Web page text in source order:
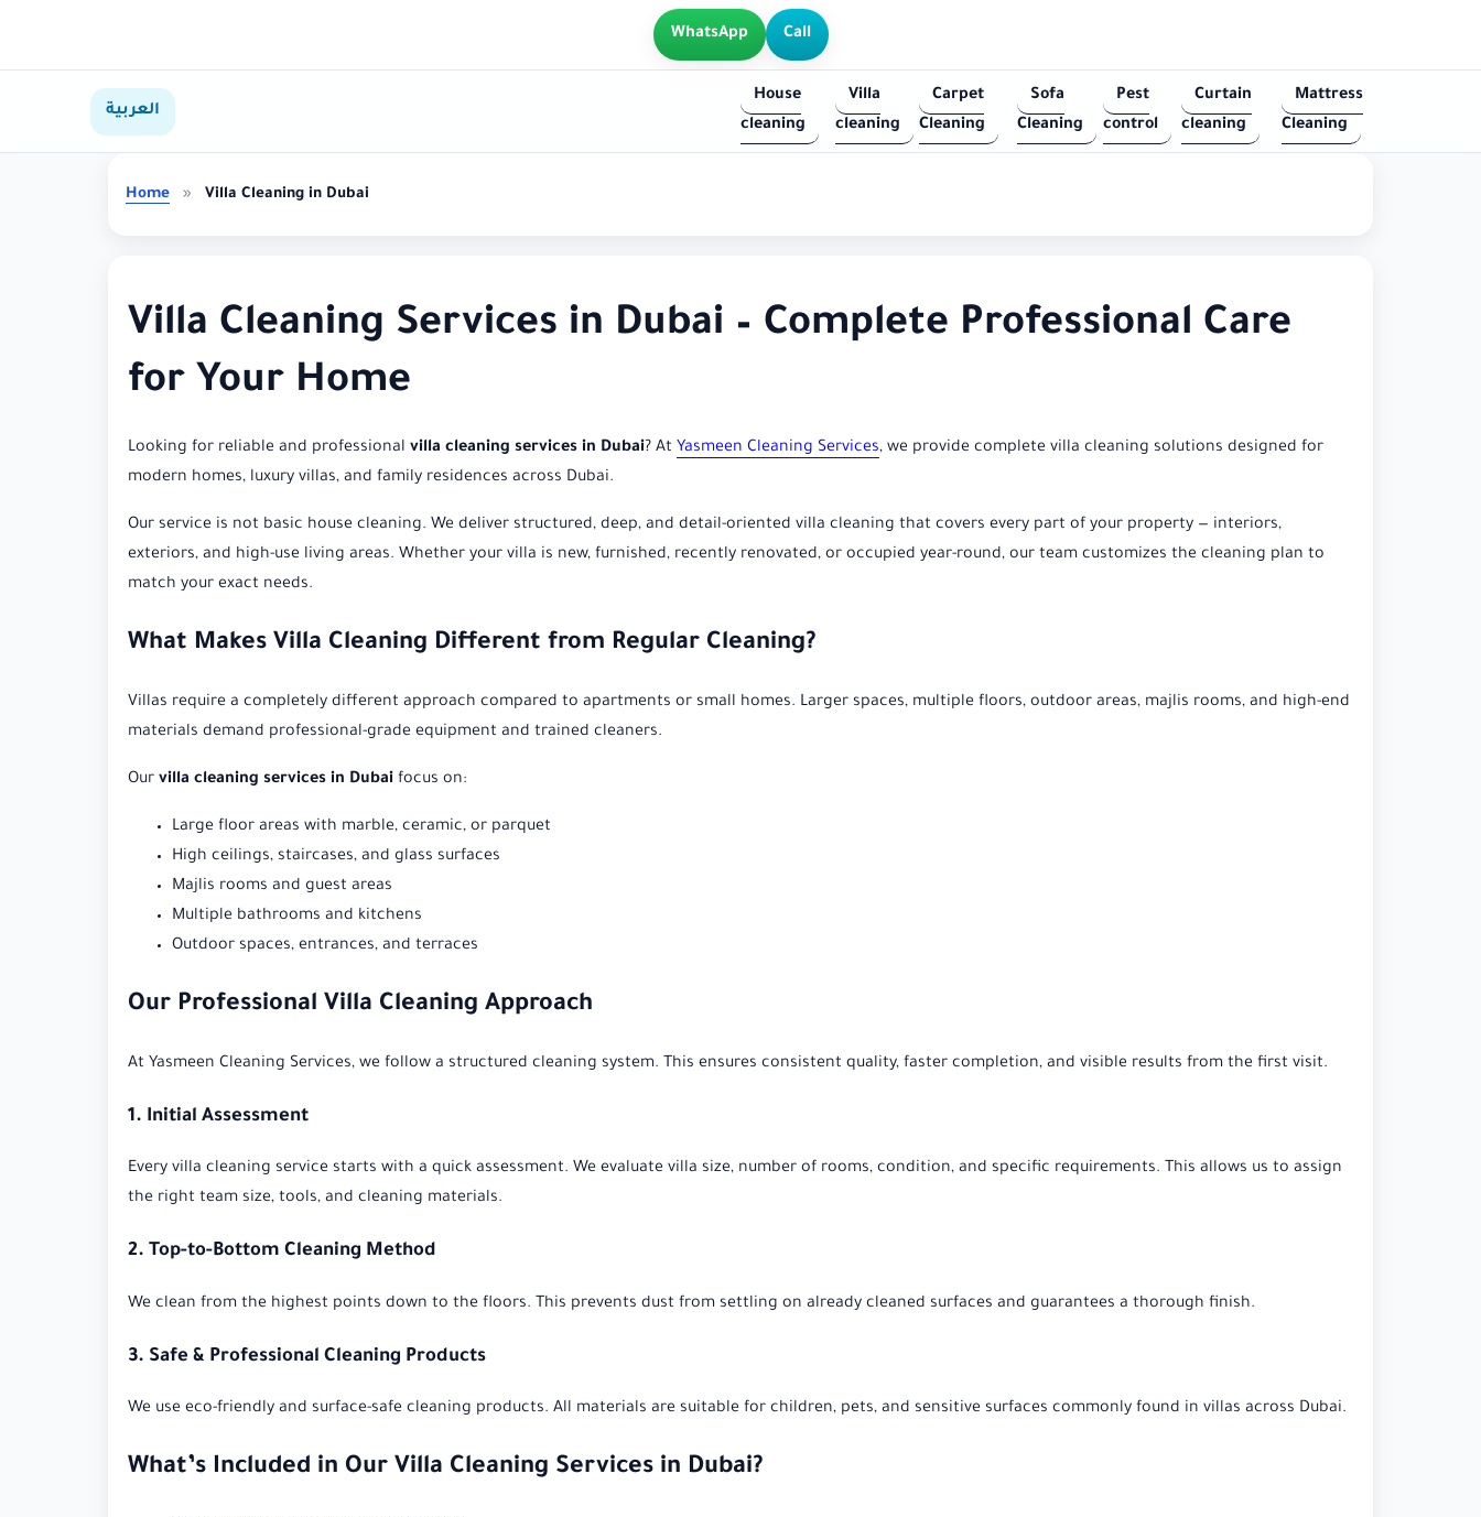
WhatsApp Call
العربية
House
cleaning
Villa
cleaning
Carpet
Cleaning
Sofa
Cleaning
Pest
control
Curtain
cleaning
Mattress
Cleaning
Home » Villa Cleaning in Dubai
Villa Cleaning Services in Dubai – Complete Professional Care
for Your Home
Looking for reliable and professional villa cleaning services in Dubai? At Yasmeen Cleaning Services, we provide complete villa cleaning solutions designed for
modern homes, luxury villas, and family residences across Dubai.
Our service is not basic house cleaning. We deliver structured, deep, and detail-oriented villa cleaning that covers every part of your property — interiors,
exteriors, and high-use living areas. Whether your villa is new, furnished, recently renovated, or occupied year-round, our team customizes the cleaning plan to
match your exact needs.
What Makes Villa Cleaning Different from Regular Cleaning?
Villas require a completely different approach compared to apartments or small homes. Larger spaces, multiple floors, outdoor areas, majlis rooms, and high-end
materials demand professional-grade equipment and trained cleaners.
Our villa cleaning services in Dubai focus on:
Large floor areas with marble, ceramic, or parquet
High ceilings, staircases, and glass surfaces
Majlis rooms and guest areas
Multiple bathrooms and kitchens
Outdoor spaces, entrances, and terraces
Our Professional Villa Cleaning Approach
At Yasmeen Cleaning Services, we follow a structured cleaning system. This ensures consistent quality, faster completion, and visible results from the first visit.
1. Initial Assessment
Every villa cleaning service starts with a quick assessment. We evaluate villa size, number of rooms, condition, and specific requirements. This allows us to assign
the right team size, tools, and cleaning materials.
2. Top-to-Bottom Cleaning Method
We clean from the highest points down to the floors. This prevents dust from settling on already cleaned surfaces and guarantees a thorough finish.
3. Safe & Professional Cleaning Products
We use eco-friendly and surface-safe cleaning products. All materials are suitable for children, pets, and sensitive surfaces commonly found in villas across Dubai.
What’s Included in Our Villa Cleaning Services in Dubai?